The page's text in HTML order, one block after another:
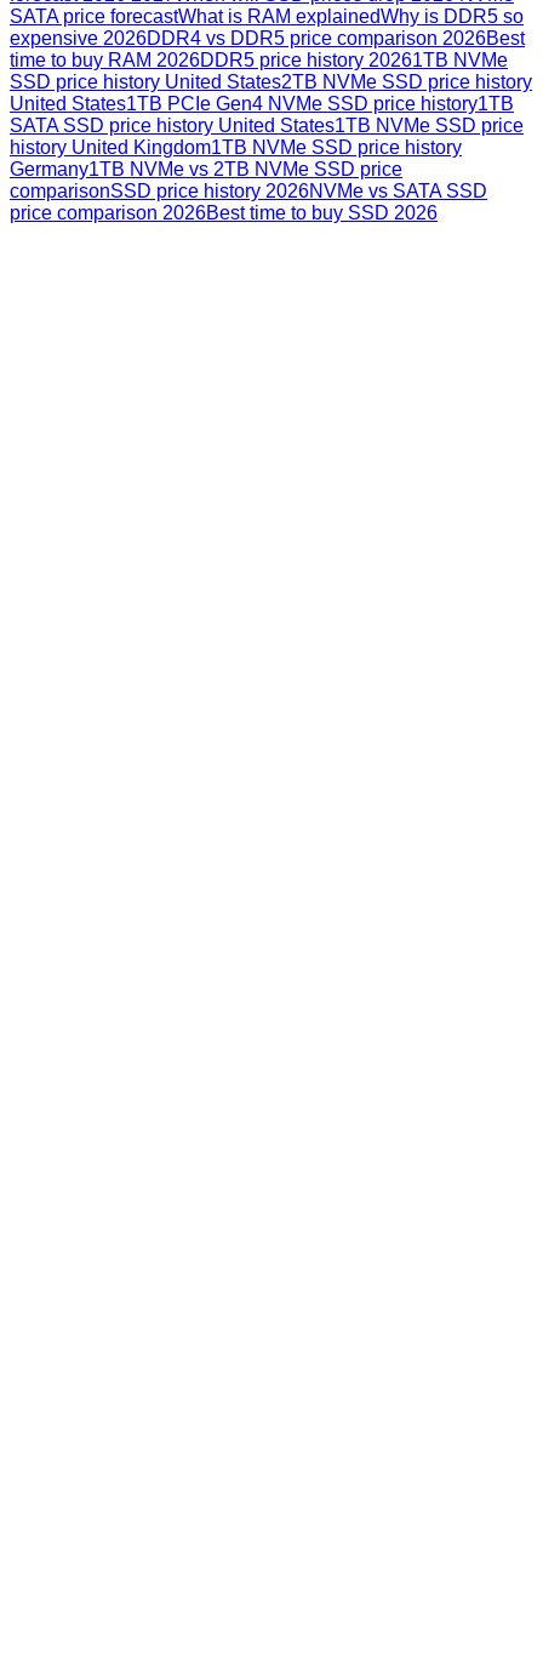
SATA price forecastWhat is RAM explainedWhy is DDR5 so
expensive 2026DDR4 vs DDR5 price comparison 2026Best
time to buy RAM 2026DDR5 price history 20261TB NVMe
SSD price history United States2TB NVMe SSD price history
United States1TB PCIe Gen4 NVMe SSD price history1TB
SATA SSD price history United States1TB NVMe SSD price
history United Kingdom1TB NVMe SSD price history
Germany1TB NVMe vs 2TB NVMe SSD price
comparisonSSD price history 2026NVMe vs SATA SSD
price comparison 2026Best time to buy SSD 2026